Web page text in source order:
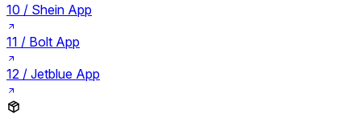
10 / Shein App
11 / Bolt App
12 / Jetblue App